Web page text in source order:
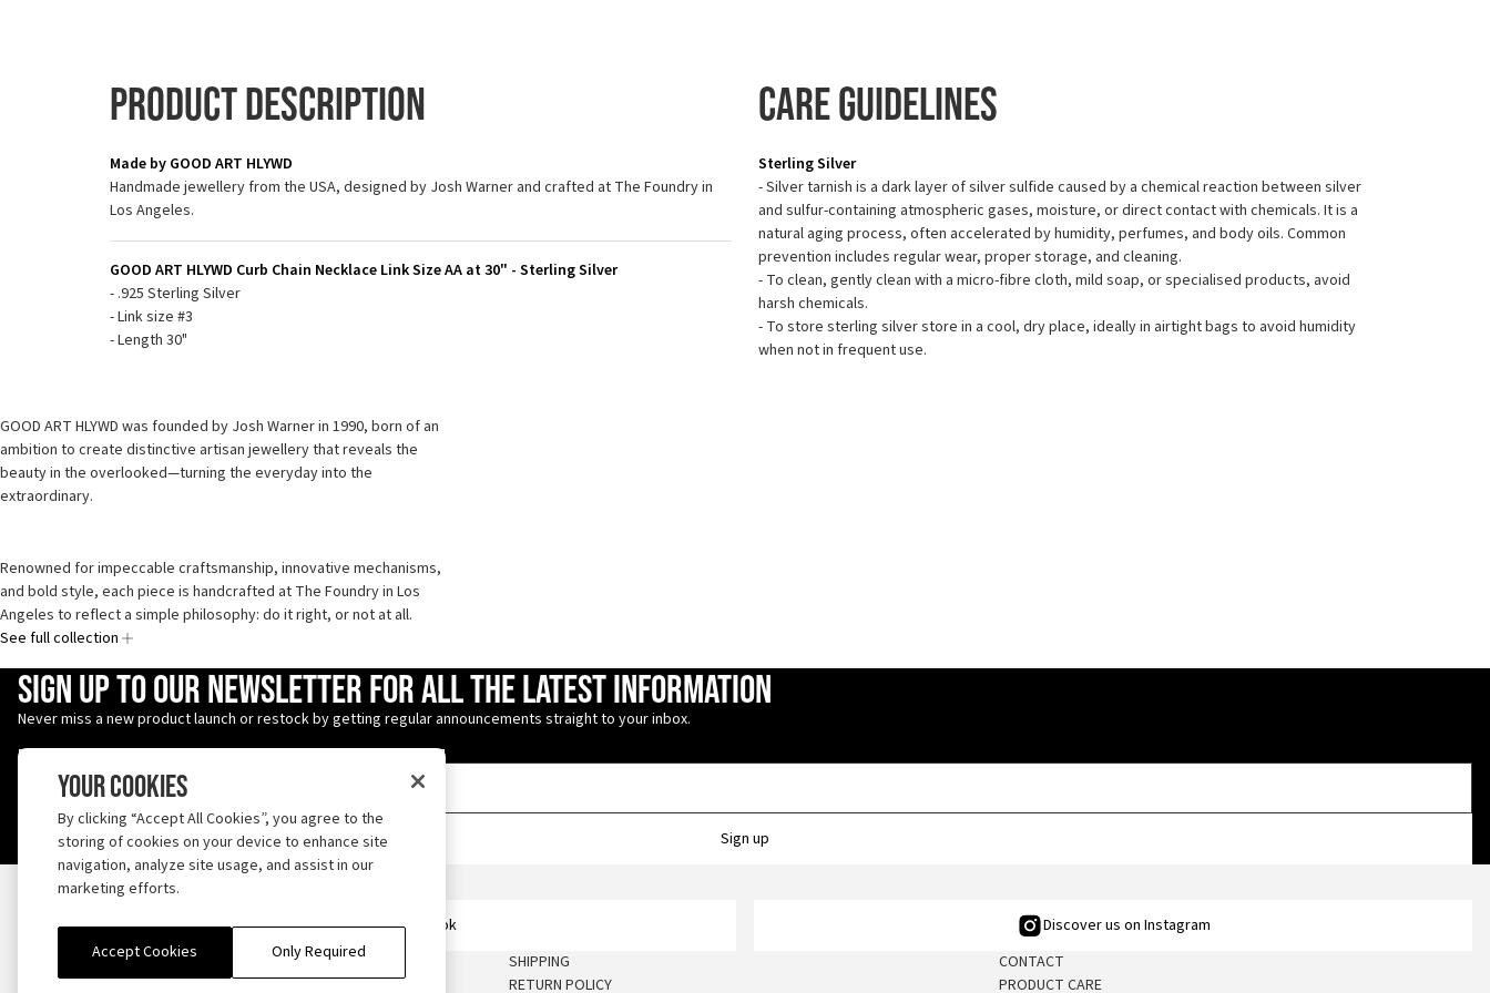
Product Description
Made by GOOD ART HLYWD
Handmade jewellery from the USA, designed by Josh Warner and crafted at The Foundry in
Los Angeles.
GOOD ART HLYWD Curb Chain Necklace Link Size AA at 30" - Sterling Silver
- .925 Sterling Silver
- Link size #3
- Length 30"
Care Guidelines
Sterling Silver
- Silver tarnish is a dark layer of silver sulfide caused by a chemical reaction between silver
and sulfur-containing atmospheric gases, moisture, or direct contact with chemicals. It is a
natural aging process, often accelerated by humidity, perfumes, and body oils. Common
prevention includes regular wear, proper storage, and cleaning.
- To clean, gently clean with a micro-fibre cloth, mild soap, or specialised products, avoid
harsh chemicals.
- To store sterling silver store in a cool, dry place, ideally in airtight bags to avoid humidity
when not in frequent use.
GOOD ART HLYWD was founded by Josh Warner in 1990, born of an
ambition to create distinctive artisan jewellery that reveals the
beauty in the overlooked—turning the everyday into the
extraordinary.
Renowned for impeccable craftsmanship, innovative mechanisms,
and bold style, each piece is handcrafted at The Foundry in Los
Angeles to reflect a simple philosophy: do it right, or not at all.
See full collection
Sign up to our newsletter for all the latest information
Never miss a new product launch or restock by getting regular announcements straight to your inbox.
Enter Email Address
Sign up
Iron Heart
Follow us on TikTok
Discover us on Instagram
OUTLET
SHIPPING
RETURN POLICY
CONTACT
PRODUCT CARE
Your Cookies
By clicking “Accept All Cookies”, you agree to the
storing of cookies on your device to enhance site
navigation, analyze site usage, and assist in our
marketing efforts.
Accept Cookies Only Required